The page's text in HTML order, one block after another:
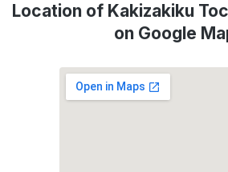
Location of Kakizakiku
on Google